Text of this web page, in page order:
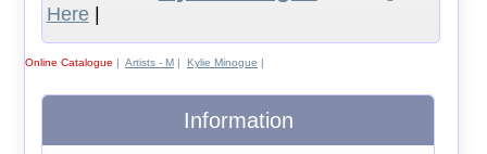
Here|
Online Catalogue | Artists - M| Kylie Minogue |
Information